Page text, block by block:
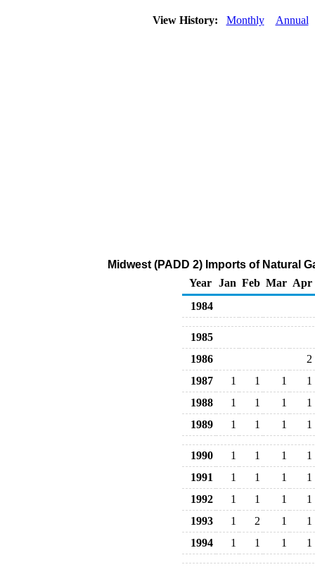
View History: Monthly Annual
Midwest (PADD 2) Imports of Natural
Year
Jan Feb Mar Apr
1984
1985
1986
2
1987
1 1 1
1
1988
1 1 1
1
1989
1 1 1 1
1990 1 1 1
1
1991
1 1 1
1
1992
1 1 1
1
1993
1 2 1
1
1994
1 1 1 1